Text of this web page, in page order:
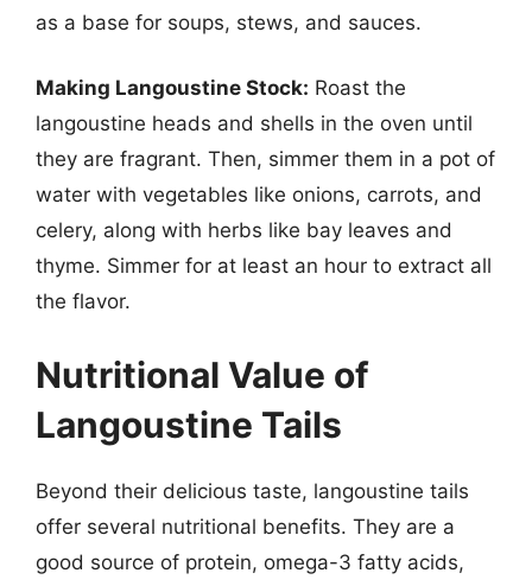
as a base for soups, stews, and sauces.
Making Langoustine Stock: Roast the
langoustine heads and shells in the oven until
they are fragrant. Then, simmer them in a pot of
water with vegetables like onions, carrots, and
celery, along with herbs like bay leaves and
thyme. Simmer for at least an hour to extract all
the flavor.
Nutritional Value of
Langoustine Tails
Beyond their delicious taste, langoustine tails
offer several nutritional benefits. They are a
good source of protein, omega-3 fatty acids,